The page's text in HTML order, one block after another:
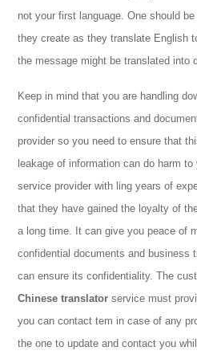
not your first language. One should
they create as they translate English
the message might be translated into
Keep in mind that you are handling
confidential transactions and
provider so you need to ensure that
leakage of information can do harm
service provider with ling years of
that they have gained the loyalty of
a long time. It can give you peace of
confidential documents and business
can ensure its confidentiality. The
Chinese translator service must
you can contact tem in case of any
the one to update and contact you